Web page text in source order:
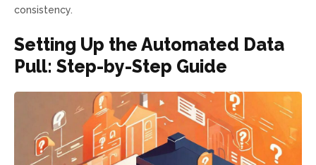
consistency.
Setting Up the Automated Data
Pull: Step-by-Step Guide